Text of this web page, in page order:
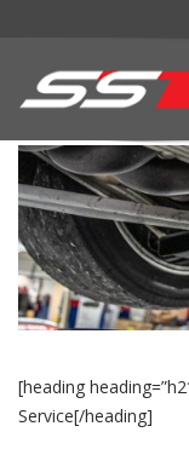
[heading
Service[/heading]